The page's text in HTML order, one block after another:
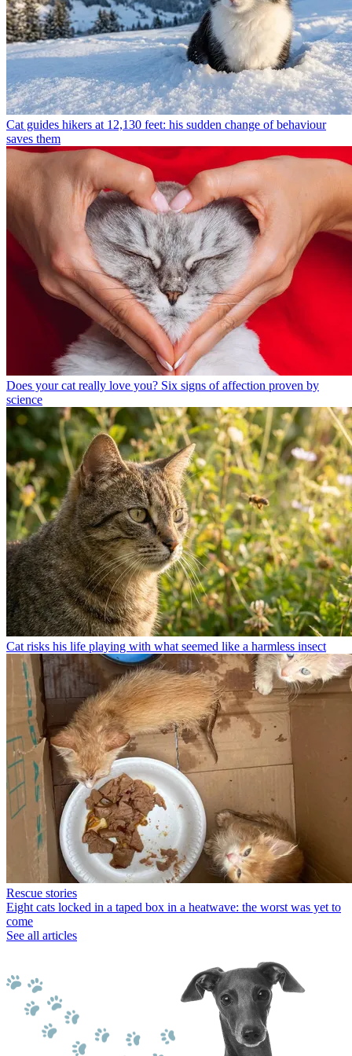
Cat guides hikers at 12,130 feet: his sudden change of behaviour
saves them
Does your cat really love you? Six signs of affection proven by
science
Cat risks his life playing with what seemed like a harmless insect
Rescue stories
Eight cats locked in a taped box in a heatwave: the worst was yet to
come
See all articles